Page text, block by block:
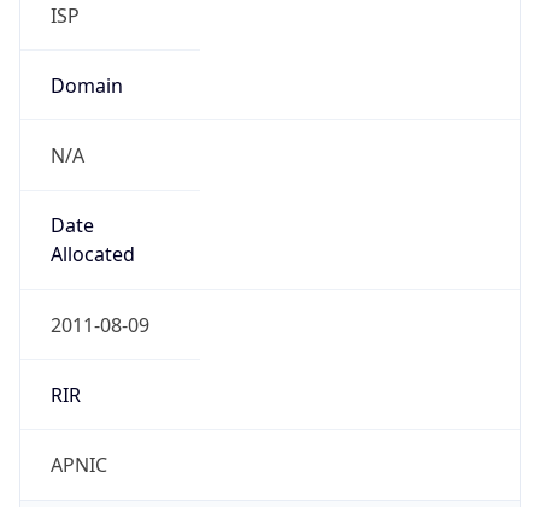
ISP
Domain
N/A
Date
Allocated
2011-08-09
RIR
APNIC